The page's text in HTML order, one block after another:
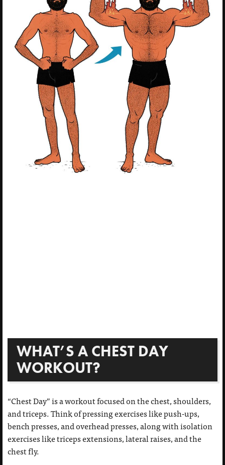
WHAT’S A CHEST DAY
WORKOUT?
“Chest Day” is a workout focused on the chest, shoulders,
and triceps. Think of pressing exercises like push-ups,
bench presses, and overhead presses, along with isolation
exercises like triceps extensions, lateral raises, and the
chest fly.